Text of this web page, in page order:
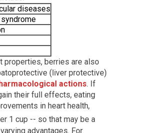
diseases
properties, berries are also
(liver protective)
actions. If
their full effects, eating
in heart health,
1 cup -- so that may be a
advantages. For